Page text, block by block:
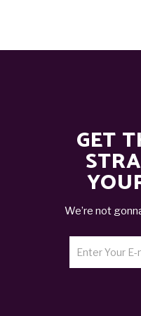
GET
We’re not